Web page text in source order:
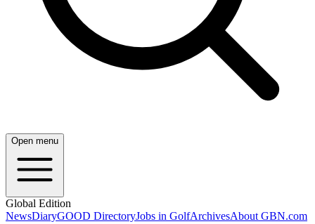
Open menu
Global Edition
NewsDiaryGOOD DirectoryJobs in GolfArchivesAbout GBN.com